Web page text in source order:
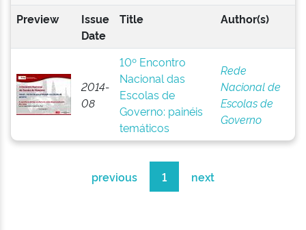
Preview
Issue
Date
Title Author(s)
2014-
08
10º Encontro
Nacional das
Escolas de
Governo: painéis
temáticos
Rede
Nacional de
Escolas de
Governo
previous 1 next